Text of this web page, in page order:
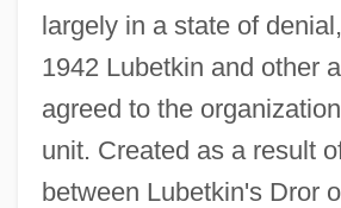
largely in a state of
1942 Lubetkin and other
agreed to the
unit. Created as a result
between Lubetkin's Dror